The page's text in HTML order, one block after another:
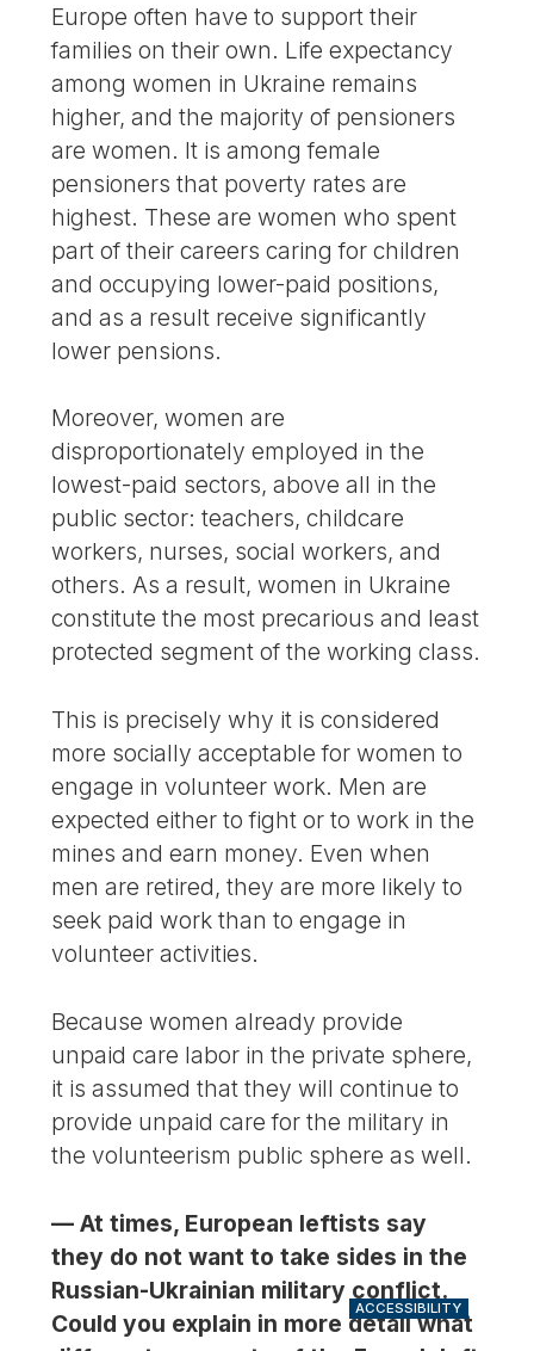
Europe often have to support their
families on their own. Life expectancy
among women in Ukraine remains
higher, and the majority of pensioners
are women. It is among female
pensioners that poverty rates are
highest. These are women who spent
part of their careers caring for children
and occupying lower-paid positions,
and as a result receive significantly
lower pensions.
Moreover, women are
disproportionately employed in the
lowest-paid sectors, above all in the
public sector: teachers, childcare
workers, nurses, social workers, and
others. As a result, women in Ukraine
constitute the most precarious and least
protected segment of the working class.
This is precisely why it is considered
more socially acceptable for women to
engage in volunteer work. Men are
expected either to fight or to work in the
mines and earn money. Even when
men are retired, they are more likely to
seek paid work than to engage in
volunteer activities.
Because women already provide
unpaid care labor in the private sphere,
it is assumed that they will continue to
provide unpaid care for the military in
the volunteerism public sphere as well.
— At times, European leftists say
they do not want to take sides in the
Russian-Ukrainian military conflict.
Could you explain in more detail what
ACCESSIBILITY